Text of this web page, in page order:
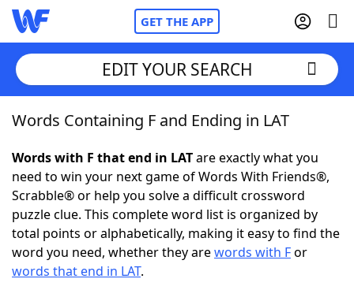
GET THE APP
Home
Words With FriendsCheat
NYT Crossplay Cheat
ScrabbleHelpers
EDIT YOUR SEARCH
Words Containing F and Ending in LAT
Words with F that end in LATare exactly what you
need to win your next game of Words With Friends®,
Scrabble® or help you solve a difficult crossword
puzzle clue. This complete word list is organized by
total points or alphabetically, making it easy to find the
word you need, whether they arewords with For
words that end in LAT.